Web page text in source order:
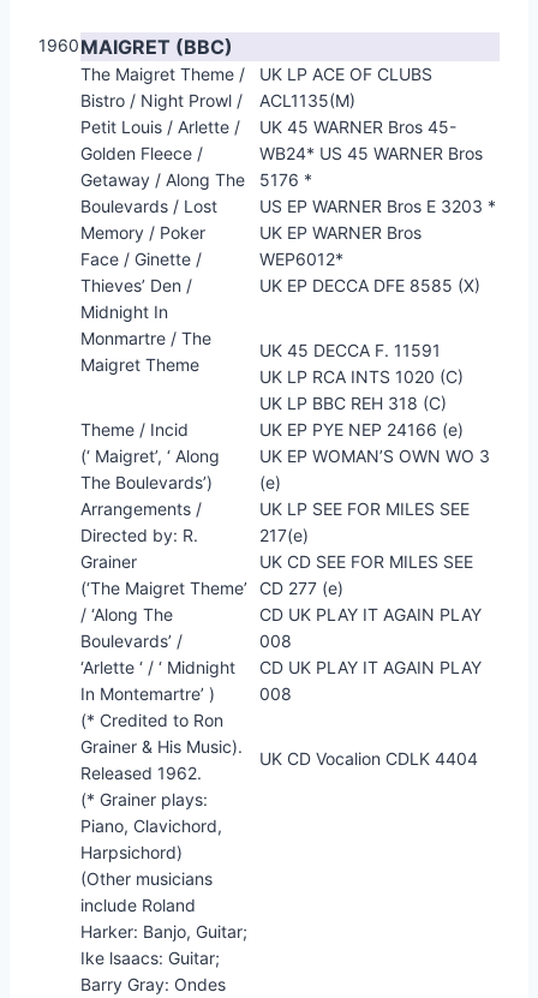
1960MAIGRET (BBC)
The Maigret Theme /
Bistro / Night Prowl /
Petit Louis / Arlette /
Golden Fleece /
Getaway / Along The
Boulevards / Lost
Memory / Poker
Face / Ginette /
Thieves’ Den /
Midnight In
Monmartre / The
Maigret Theme
Theme / Incid
(‘ Maigret’, ‘ Along
The Boulevards’)
Arrangements /
Directed by: R.
Grainer
(‘The Maigret Theme’
/ ‘Along The
Boulevards’ /
‘Arlette ‘ / ‘ Midnight
In Montemartre’ )
(* Credited to Ron
Grainer & His Music).
Released 1962.
(* Grainer plays:
Piano, Clavichord,
Harpsichord)
(Other musicians
include Roland
Harker: Banjo, Guitar;
Ike lsaacs: Guitar;
Barry Gray: Ondes
UK LP ACE OF CLUBS
ACL1135(M)
UK 45 WARNER Bros 45-
WB24* US 45 WARNER Bros
5176 *
US EP WARNER Bros E 3203 *
UK EP WARNER Bros
WEP6012*
UK EP DECCA DFE 8585 (X)
UK 45 DECCA F. 11591
UK LP RCA INTS 1020 (C)
UK LP BBC REH 318 (C)
UK EP PYE NEP 24166 (e)
UK EP WOMAN’S OWN WO 3
(e)
UK LP SEE FOR MILES SEE
217(e)
UK CD SEE FOR MILES SEE
CD 277 (e)
CD UK PLAY IT AGAIN PLAY
008
CD UK PLAY IT AGAIN PLAY
008
UK CD Vocalion CDLK 4404